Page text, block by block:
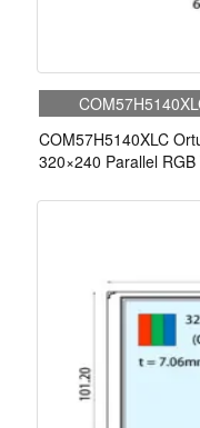
COM57H5140XLC
320×240 Parallel